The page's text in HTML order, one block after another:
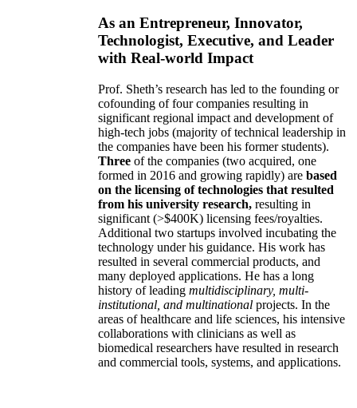
As an Entrepreneur, Innovator,
Technologist, Executive, and Leader
with Real-world Impact
Prof. Sheth’s research has led to the founding or
cofounding of four companies resulting in
significant regional impact and development of
high-tech jobs (majority of technical leadership in
the companies have been his former students).
Three of the companies (two acquired, one
formed in 2016 and growing rapidly) are based
on the licensing of technologies that resulted
from his university research, resulting in
significant (>$400K) licensing fees/royalties.
Additional two startups involved incubating the
technology under his guidance. His work has
resulted in several commercial products, and
many deployed applications. He has a long
history of leading multidisciplinary, multi-
institutional, and multinational projects. In the
areas of healthcare and life sciences, his intensive
collaborations with clinicians as well as
biomedical researchers have resulted in research
and commercial tools, systems, and applications.